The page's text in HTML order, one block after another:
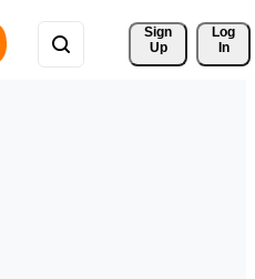
Sign
Up
Log
In